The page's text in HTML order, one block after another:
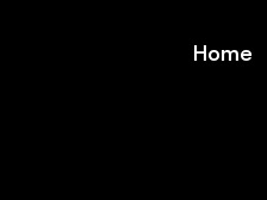
Home